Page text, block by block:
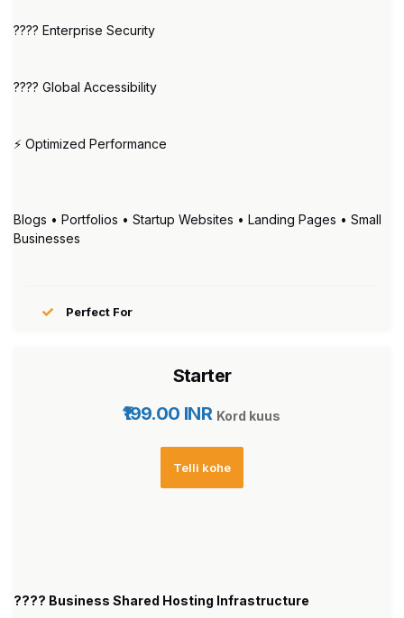
???? Enterprise Security
???? Global Accessibility
⚡ Optimized Performance
Blogs • Portfolios • Startup Websites • Landing Pages • Small
Businesses
Perfect For
Starter
₹199.00 INR Kord kuus
Telli kohe
???? Business Shared Hosting Infrastructure